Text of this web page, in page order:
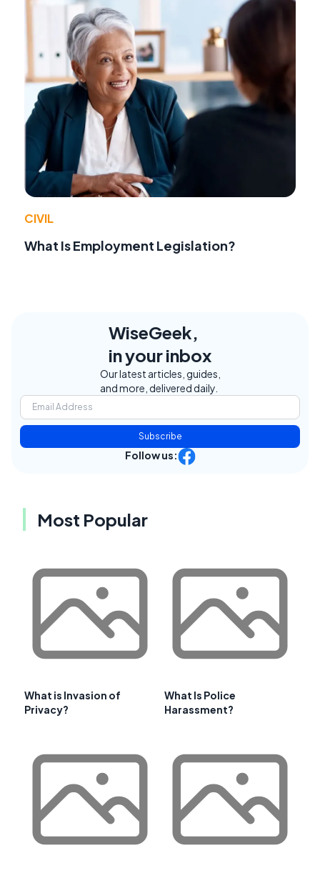
CIVIL
What Is Employment Legislation?
WiseGeek,
in your inbox
Our latest articles, guides,
and more, delivered daily.
Subscribe
Follow us:
Most Popular
What is Invasion of
Privacy?
What Is Police
Harassment?